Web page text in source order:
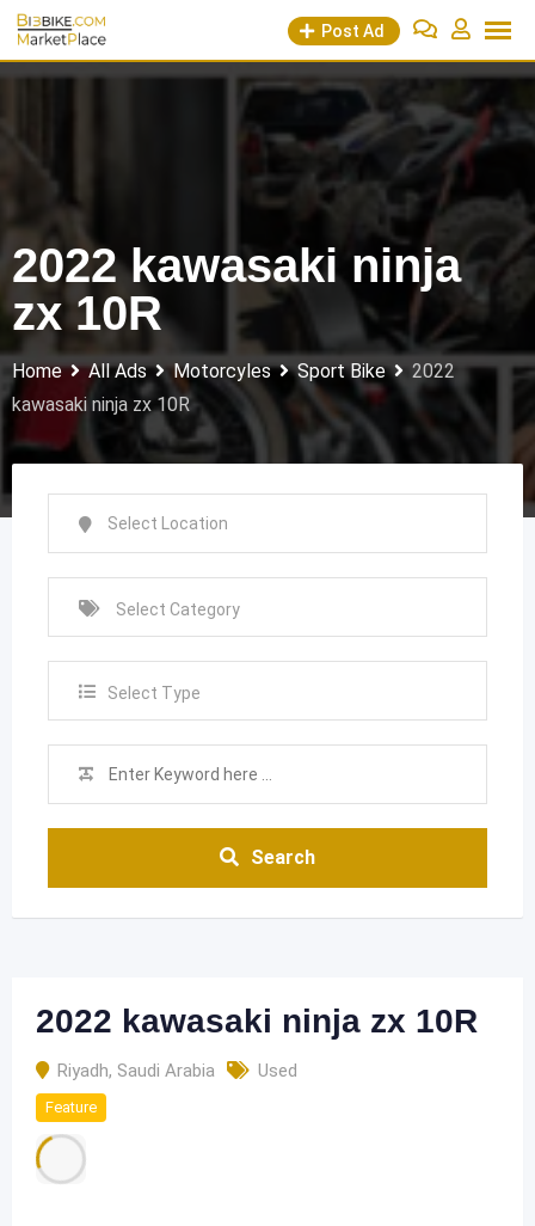
Skip
content
Post Ad
2022 kawasaki ninja
zx 10R
Home All Ads Motorcyles Sport Bike
2022
kawasaki ninja zx 10R
Select Type
Search
2022 kawasaki ninja zx 10R
Riyadh, Saudi Arabia Used
Feature